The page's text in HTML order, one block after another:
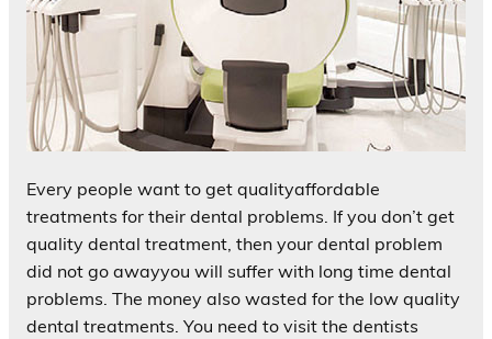
Every people want to get qualityaffordable
treatments for their dental problems. If you don’t get
quality dental treatment, then your dental problem
did not go awayyou will suffer with long time dental
problems. The money also wasted for the low quality
dental treatments. You need to visit the dentists